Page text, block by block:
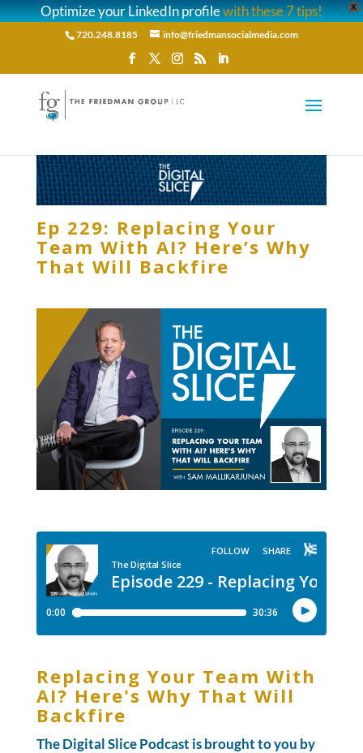
X
Optimize your LinkedIn profilewith these 7 tips!
720.248.8185 info@friedmansocialmedia.com
Ep 229: Replacing Your
Team With AI? Here’s Why
That Will Backfire
Replacing Your Team With
AI? Here's Why That Will
Backfire
The Digital Slice Podcast is brought to you by